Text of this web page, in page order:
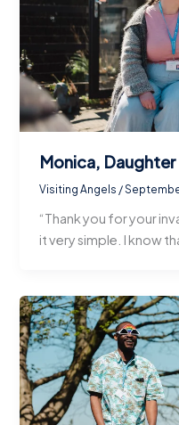
Monica,
Visiting Angels /
“Thank you for your
it very simple. I know